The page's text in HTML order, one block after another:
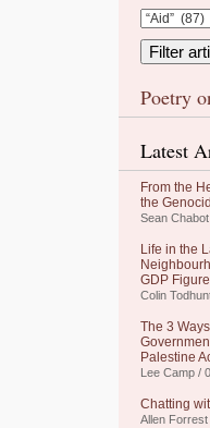
Poetry
Latest
From the
the
Sean
Life in the
GDP
Colin
The 3
Palestine
Lee Camp /
Chatting
Allen